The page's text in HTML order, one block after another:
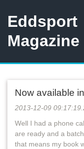
Eddsport
Magazine
Now available
2013-12-09
Well I had a phone
are ready and a
that means my book